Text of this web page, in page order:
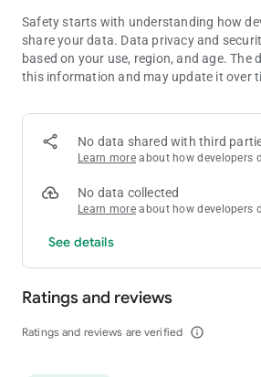
Safety starts with understanding how
share your data. Data privacy and
based on your use, region, and age. The
this information and may update it over
No data shared with third
Learn more about how developers
No data collected
Learn more about how developers
See details
Ratings and reviews
Ratings and reviews are verified info_outline